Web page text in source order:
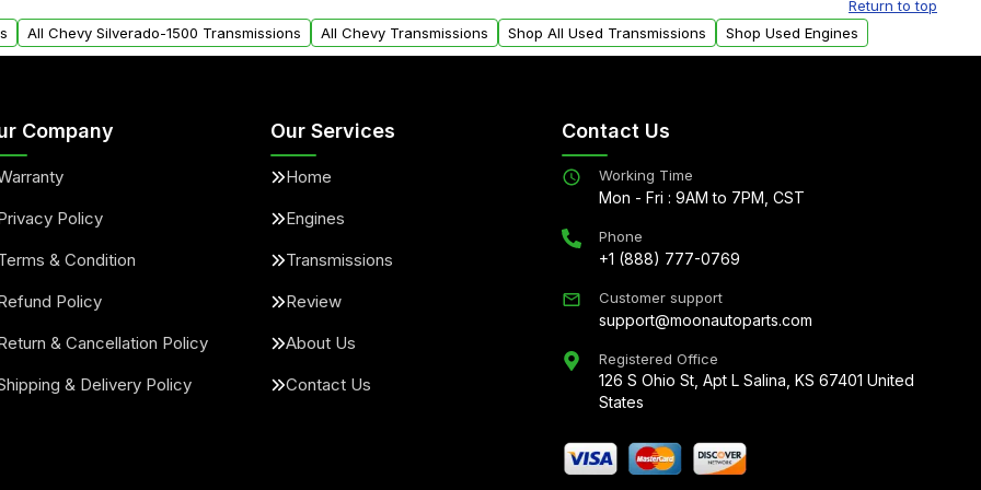
warranty. request.
Return to top
All Chevy Silverado-1500 Transmissions All Chevy Transmissions Shop All Used Transmissions Shop Used Engines
Company
Policy
& Condition
Policy
& Cancellation Policy
& Delivery Policy
Our Services
Home
Engines
Transmissions
Review
About Us
Contact Us
Contact Us
Working Time
Mon - Fri : 9AM to 7PM, CST
Phone
+1 (888) 777-0769
Customer support
support@moonautoparts.com
Registered Office
126 S Ohio St, Apt L Salina, KS 67401 United
States